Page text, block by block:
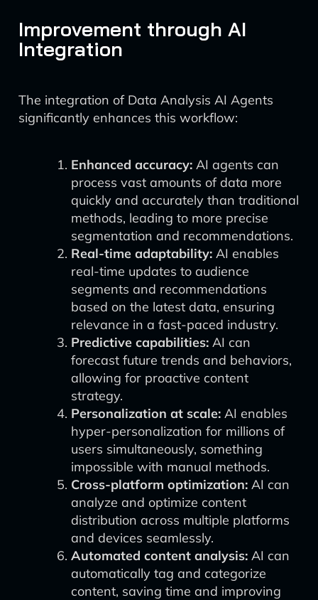
Improvement through AI
Integration
The integration of Data Analysis AI Agents
significantly enhances this workflow:
Enhanced accuracy: AI agents can
process vast amounts of data more
quickly and accurately than traditional
methods, leading to more precise
segmentation and recommendations.
Real-time adaptability: AI enables
real-time updates to audience
segments and recommendations
based on the latest data, ensuring
relevance in a fast-paced industry.
Predictive capabilities: AI can
forecast future trends and behaviors,
allowing for proactive content
strategy.
Personalization at scale: AI enables
hyper-personalization for millions of
users simultaneously, something
impossible with manual methods.
Cross-platform optimization: AI can
analyze and optimize content
distribution across multiple platforms
and devices seamlessly.
Automated content analysis: AI can
automatically tag and categorize
content, saving time and improving